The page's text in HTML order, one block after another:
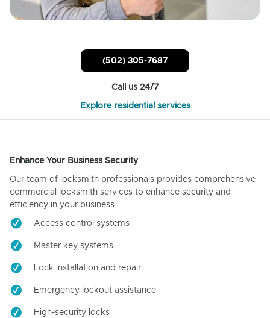
(502) 305-7687
Call us 24/7
Explore residential services
Enhance Your Business Security
Our team of locksmith professionals provides comprehensive
commercial locksmith services to enhance security and
efficiency in your business.
Access control systems
Master key systems
Lock installation and repair
Emergency lockout assistance
High-security locks